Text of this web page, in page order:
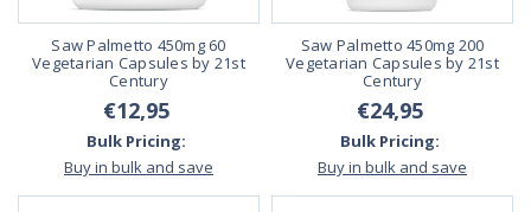
Saw Palmetto 450mg 60
Vegetarian Capsules by 21st
Century
€12,95
Bulk Pricing:
Buy in bulk and save
Saw Palmetto 450mg 200
Vegetarian Capsules by 21st
Century
€24,95
Bulk Pricing:
Buy in bulk and save